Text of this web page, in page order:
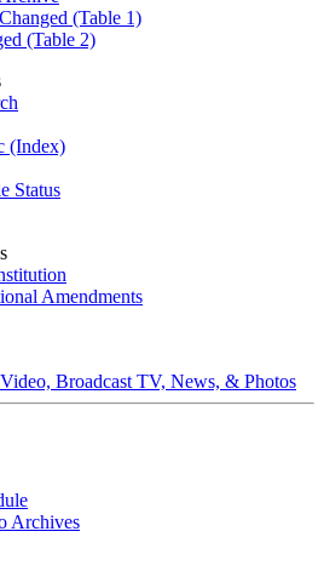
(Table 1)
(Table 2)
(Index)
Status
Amendments
Broadcast TV, News, & Photos
Archives